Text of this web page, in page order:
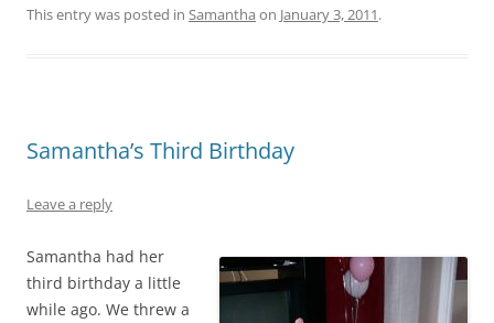
This entry was posted in Samantha on January 3, 2011.
Samantha’s Third Birthday
Leave a reply
Samantha had her
third birthday a little
while ago. We threw a